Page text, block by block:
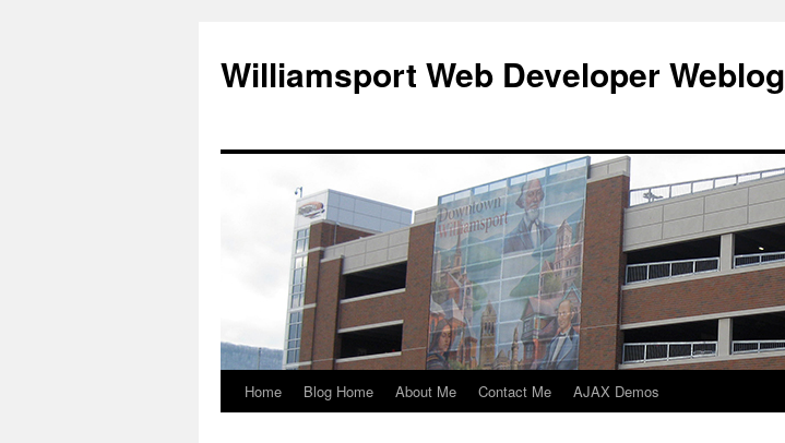
Williamsport Web Developer Weblog
Home Blog Home About Me Contact Me AJAX Demos